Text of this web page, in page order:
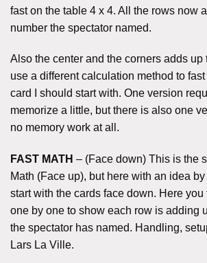
fast on the table 4 x 4. All the rows now
number the spectator named.
Also the center and the corners adds up
use a different calculation method to
card I should start with. One version
memorize a little, but there is also one
no memory work at all.
FAST MATH – (Face down) This is the
Math (Face up), but here with an idea
start with the cards face down. Here
one by one to show each row is adding
the spectator has named. Handling,
Lars La Ville.